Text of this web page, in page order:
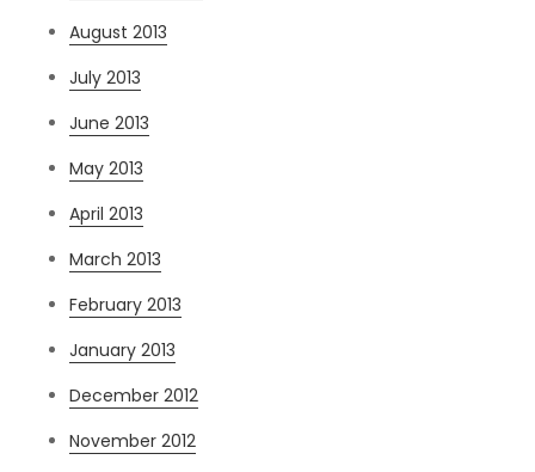
August 2013
July 2013
June 2013
May 2013
April 2013
March 2013
February 2013
January 2013
December 2012
November 2012